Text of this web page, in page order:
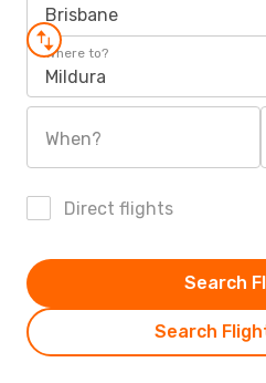
Brisbane
Where to?
Mildura
When?
Direct flights
Search
Search